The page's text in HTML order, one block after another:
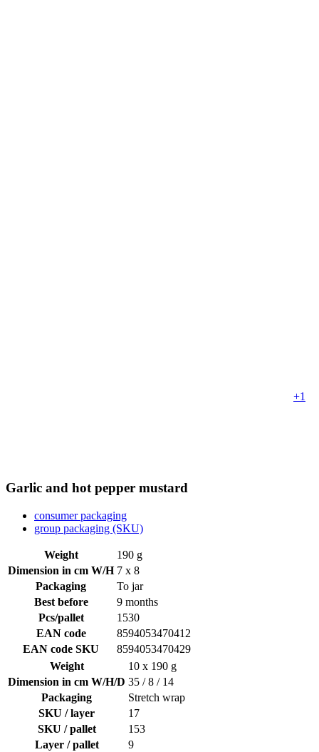
+1
Garlic and hot pepper mustard
consumer packaging
group packaging (SKU)
Weight
190 g
Dimension in cm W/H 7 x 8
Packaging
To jar
Best before
9 months
Pcs/pallet
1530
EAN code
8594053470412
EAN code SKU
8594053470429
Weight
10 x 190 g
Dimension in cm W/H/D 35 / 8 / 14
Packaging
Stretch wrap
SKU / layer
17
SKU / pallet
153
Layer / pallet
9